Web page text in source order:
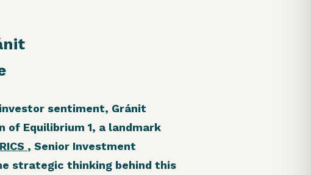
sentiment, Gránit
of Equilibrium 1, a landmark
, Senior Investment
strategic thinking behind this